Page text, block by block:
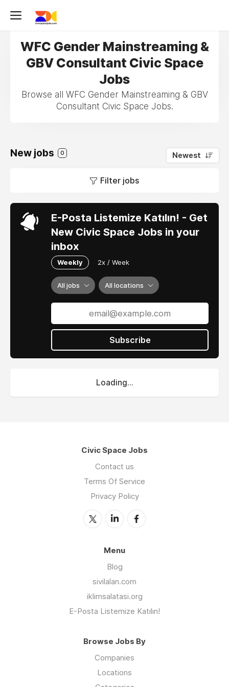
WFC Gender Mainstreaming &
GBV Consultant Civic Space
Jobs
Browse all WFC Gender Mainstreaming & GBV
Consultant Civic Space Jobs.
New jobs 0 Newest
Filter jobs
E-Posta Listemize Katılın! - Get
New Civic Space Jobs in your
inbox
Weekly 2x / Week
All jobs All locations
Subscribe
Loading...
Civic Space Jobs
Contact us
Terms Of Service
Privacy Policy
Menu
Blog
sivilalan.com
iklimsalatasi.org
E-Posta Listemize Katılın!
Browse Jobs By
Companies
Locations